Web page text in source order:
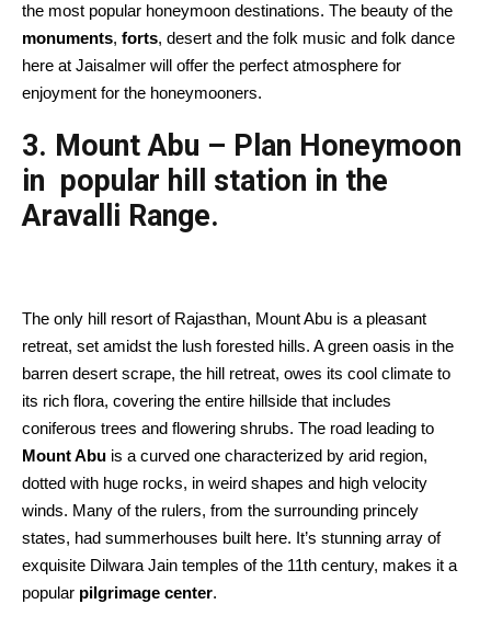
the most popular honeymoon destinations. The beauty of the
monuments, forts, desert and the folk music and folk dance
here at Jaisalmer will offer the perfect atmosphere for
enjoyment for the honeymooners.
3. Mount Abu – Plan Honeymoon
in popular hill station in the
Aravalli Range.
The only hill resort of Rajasthan, Mount Abu is a pleasant
retreat, set amidst the lush forested hills. A green oasis in the
barren desert scrape, the hill retreat, owes its cool climate to
its rich flora, covering the entire hillside that includes
coniferous trees and flowering shrubs. The road leading to
Mount Abu is a curved one characterized by arid region,
dotted with huge rocks, in weird shapes and high velocity
winds. Many of the rulers, from the surrounding princely
states, had summerhouses built here. It’s stunning array of
exquisite Dilwara Jain temples of the 11th century, makes it a
popular pilgrimage center.